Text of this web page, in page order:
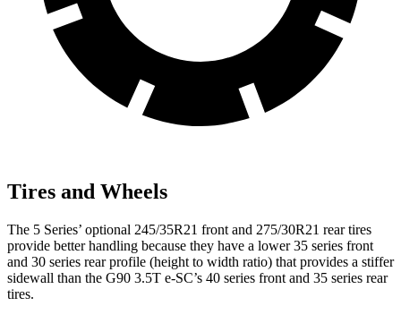
Tires and Wheels
The 5 Series’ optional 245/35R21 front and 275/30R21 rear tires
provide better handling because they have a lower 35 series front
and 30 series rear profile (height to width ratio) that provides a stiffer
sidewall than the G90 3.5T e-SC’s 40 series front and 35 series rear
tires.